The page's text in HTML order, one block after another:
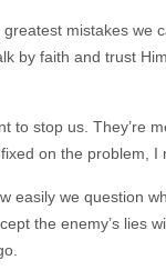
mistakes we
by faith and trust
to stop us. They’re
on the problem,
easily we question
the enemy’s lies